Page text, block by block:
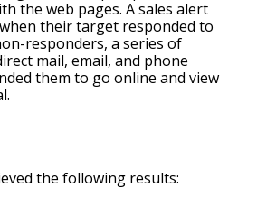
the web pages. A sales alert
their target responded to
responders, a series of
mail, email, and phone
them to go online and view
the following results: